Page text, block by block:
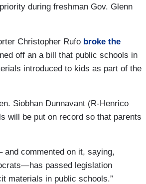
during freshman Gov. Glenn
Christopher Rufo broke the
off an a bill that public schools in
introduced to kids as part of the
Siobhan Dunnavant (R-Henrico
will be put on record so that parents
and commented on it, saying,
passed legislation
materials in public schools.”